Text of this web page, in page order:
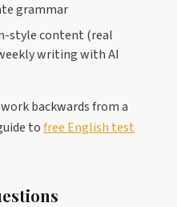
grammar
style content (real
writing with AI
backwards from a
tofree English test